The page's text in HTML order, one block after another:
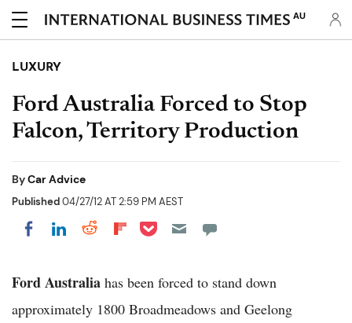
AU
LUXURY
Ford Australia Forced to Stop
Falcon, Territory Production
ByCar Advice
Published04/27/12 AT 2:59 PM AEST
Share on Facebook
Share on LinkedIn
Share on Reddit
Share on Flipboard
Share on Pocket
Ford Australia has been forced to stand down
approximately 1800 Broadmeadows and Geelong